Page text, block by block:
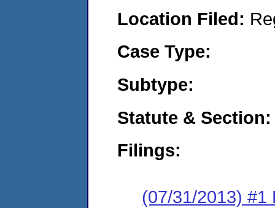
Location Filed:
Case Type:
Subtype:
Statute & Section:
Filings:
(07/31/2013) #1